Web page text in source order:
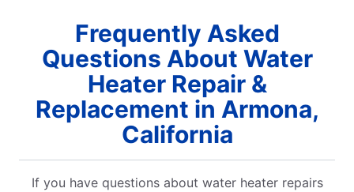
Frequently Asked
Questions About Water
Heater Repair &
Replacement in Armona,
California
If you have questions about water heater repairs